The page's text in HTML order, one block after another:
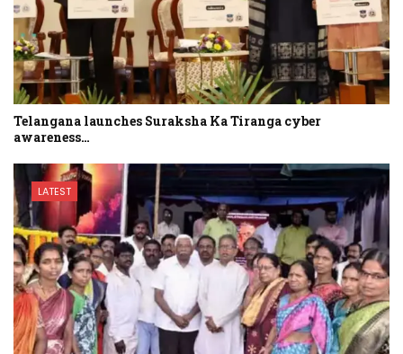
Telangana launches Suraksha Ka Tiranga cyber
awareness…
LATEST